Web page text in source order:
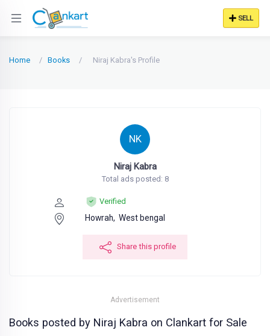
SELL
Home Books Niraj Kabra's Profile
NK
Niraj Kabra
Total ads posted: 8
Verified
Howrah, West bengal
Share this profile
Advertisement
Books posted by Niraj Kabra on Clankart for Sale